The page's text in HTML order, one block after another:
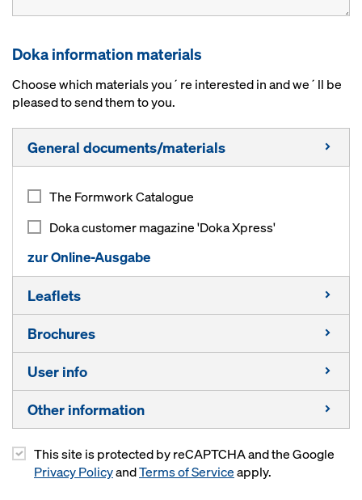
Doka information materials
Choose which materials you´re interested in and we´ll be
pleased to send them to you.
General documents/materials
The Formwork Catalogue
Doka customer magazine 'Doka Xpress'
zur Online-Ausgabe
Leaflets
Composite formwork beam I tec 20
Timber formwork beams
Beam H20 top
3-ply sheets
Brochures
Capability in bridge‑building
Capability in energy
Capability in residential construction
User info
Timber formwork beams
Composite formwork beams
Floor prop Eurex top
Other information
Info pack for students
This site is protected by reCAPTCHA and the Google
Privacy PolicyandTerms of Serviceapply.